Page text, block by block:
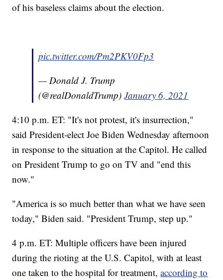
of his baseless claims about the election.
pic.twitter.com/Pm2PKV0Fp3
— Donald J. Trump
(@realDonaldTrump)January 6, 2021
4:10 p.m. ET: "It's not protest, it's insurrection,"
said President-elect Joe Biden Wednesday afternoon
in response to the situation at the Capitol. He called
on President Trump to go on TV and "end this
now."
"America is so much better than what we have seen
today," Biden said. "President Trump, step up."
4 p.m. ET: Multiple officers have been injured
during the rioting at the U.S. Capitol, with at least
one taken to the hospital for treatment,according to